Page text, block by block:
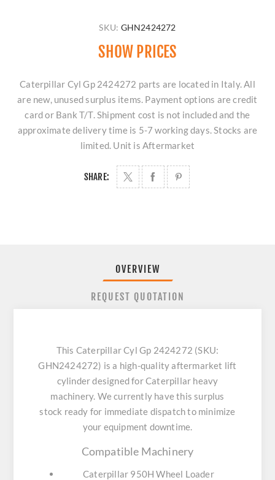
SKU: GHN2424272
SHOW PRICES
Caterpillar Cyl Gp 2424272 parts are located in Italy. All
are new, unused surplus items. Payment options are credit
card or Bank T/T. Shipment cost is not included and the
approximate delivery time is 5-7 working days. Stocks are
limited. Unit is Aftermarket
SHARE:
OVERVIEW
REQUEST QUOTATION
This Caterpillar Cyl Gp 2424272 (SKU:
GHN2424272) is a high-quality aftermarket lift
cylinder designed for Caterpillar heavy
machinery. We currently have this surplus
stock ready for immediate dispatch to minimize
your equipment downtime.
Compatible Machinery
Caterpillar 950H Wheel Loader